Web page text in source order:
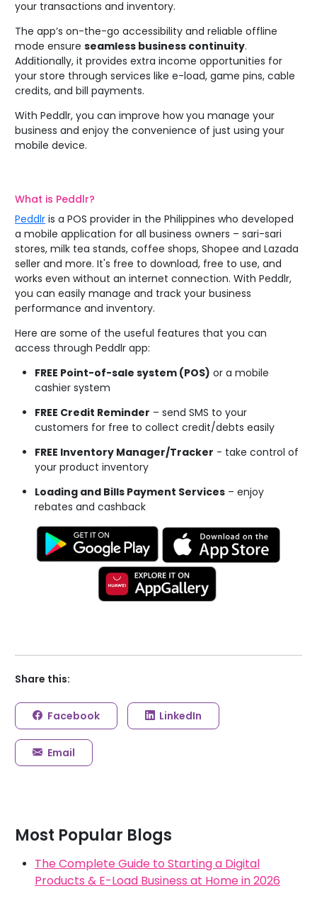
your transactions and inventory.
The app’s on-the-go accessibility and reliable offline
mode ensure seamless business continuity.
Additionally, it provides extra income opportunities for
your store through services like e-load, game pins, cable
credits, and bill payments.
With Peddlr, you can improve how you manage your
business and enjoy the convenience of just using your
mobile device.
What is Peddlr?
Peddlr is a POS provider in the Philippines who developed
a mobile application for all business owners – sari-sari
stores, milk tea stands, coffee shops, Shopee and Lazada
seller and more. It's free to download, free to use, and
works even without an internet connection. With Peddlr,
you can easily manage and track your business
performance and inventory.
Here are some of the useful features that you can
access through Peddlr app:
FREE Point-of-sale system (POS) or a mobile
cashier system
FREE Credit Reminder – send SMS to your
customers for free to collect credit/debts easily
FREE Inventory Manager/Tracker - take control of
your product inventory
Loading and Bills Payment Services – enjoy
rebates and cashback
Share this:
Facebook LinkedIn
Email
Most Popular Blogs
The Complete Guide to Starting a Digital
Products & E-Load Business at Home in 2026